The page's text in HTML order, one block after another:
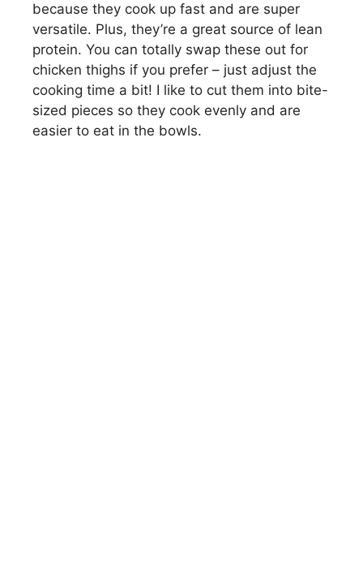
because they cook up fast and are super
versatile. Plus, they’re a great source of lean
protein. You can totally swap these out for
chicken thighs if you prefer – just adjust the
cooking time a bit! I like to cut them into bite-
sized pieces so they cook evenly and are
easier to eat in the bowls.